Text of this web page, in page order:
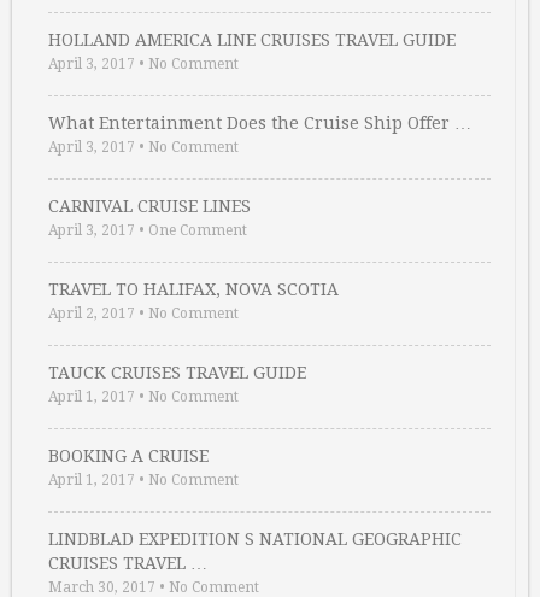
HOLLAND AMERICA LINE CRUISES TRAVEL GUIDE
April 3, 2017 • No Comment
What Entertainment Does the Cruise Ship Offer …
April 3, 2017 • No Comment
CARNIVAL CRUISE LINES
April 3, 2017 • One Comment
TRAVEL TO HALIFAX, NOVA SCOTIA
April 2, 2017 • No Comment
TAUCK CRUISES TRAVEL GUIDE
April 1, 2017 • No Comment
BOOKING A CRUISE
April 1, 2017 • No Comment
LINDBLAD EXPEDITION S NATIONAL GEOGRAPHIC
CRUISES TRAVEL …
March 30, 2017 • No Comment